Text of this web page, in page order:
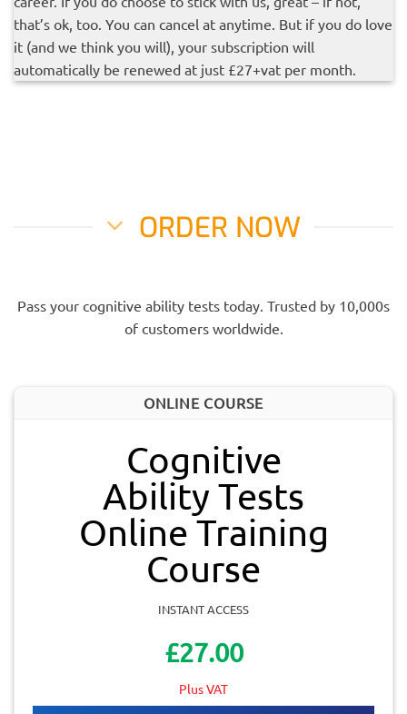
that’s ok, too. You can cancel at anytime. But if you do love
it (and we think you will), your subscription will
automatically be renewed at just £27+vat per month.
ORDER NOW
Pass your cognitive ability tests today. Trusted by 10,000s
of customers worldwide.
ONLINE COURSE
Cognitive
Ability Tests
Online Training
Course
INSTANT ACCESS
£27.00
Plus VAT